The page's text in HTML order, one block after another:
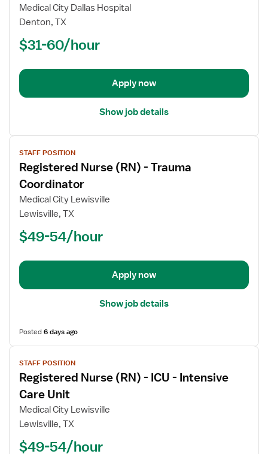
for
Registered
(RN)
Critical
Float
Medical City Dallas Hospital
Denton, TX
$31-60/hour
Apply now
Show job details
View
job
details
for
Registered
Nurse
Coordinator
STAFF POSITION
Registered Nurse (RN) - Trauma
Coordinator
Medical City Lewisville
Lewisville, TX
$49-54/hour
Apply now
Show job details
Posted6 days ago
View
job
details
for
Registered
Nurse
STAFF POSITION
Registered Nurse (RN) - ICU - Intensive
Care Unit
Medical City Lewisville
Lewisville, TX
$49-54/hour